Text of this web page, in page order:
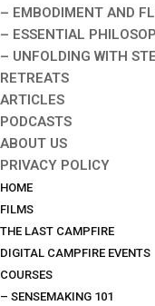
– EMBODIMENT AND
– ESSENTIAL
– UNFOLDING WITH
RETREATS
ARTICLES
PODCASTS
ABOUT US
PRIVACY POLICY
HOME
FILMS
THE LAST CAMPFIRE
DIGITAL CAMPFIRE EVENTS
COURSES
– SENSEMAKING 101